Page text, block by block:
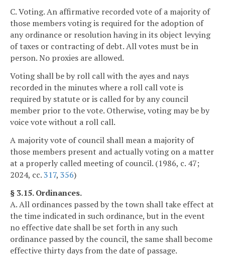
C. Voting. An affirmative recorded vote of a majority of
those members voting is required for the adoption of
any ordinance or resolution having in its object levying
of taxes or contracting of debt. All votes must be in
person. No proxies are allowed.
Voting shall be by roll call with the ayes and nays
recorded in the minutes where a roll call vote is
required by statute or is called for by any council
member prior to the vote. Otherwise, voting may be by
voice vote without a roll call.
A majority vote of council shall mean a majority of
those members present and actually voting on a matter
at a properly called meeting of council. (1986, c. 47;
2024, cc.317, 356)
§ 3.15. Ordinances.
A. All ordinances passed by the town shall take effect at
the time indicated in such ordinance, but in the event
no effective date shall be set forth in any such
ordinance passed by the council, the same shall become
effective thirty days from the date of passage.